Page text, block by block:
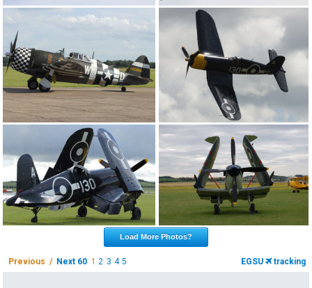
Load More Photos?
Previous / Next 60 12 3 4 5 EGSU tracking